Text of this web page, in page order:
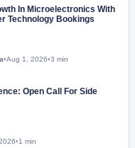
In Microelectronics With
Technology Bookings
•Aug 1, 2026•3 min
Open Call For Side
•1 min